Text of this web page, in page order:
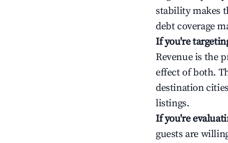
stability makes
debt coverage
If you're
Revenue is the
effect of both.
destination
listings.
If you're
guests are